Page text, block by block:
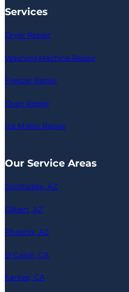
Services
Dryer Repair
Washing Machine Repair
Freezer Repair
Oven Repair
Ice Maker Repair
Our Service Areas
Scottsdale, AZ
Gilbert, AZ
Phoenix, AZ
El Cajon, CA
Santee, CA